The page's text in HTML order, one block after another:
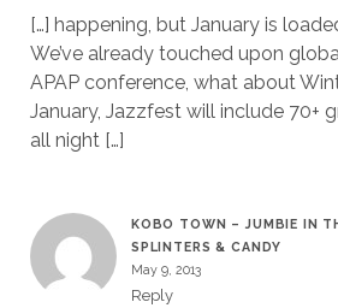
[…] happening, but January is
We’ve already touched upon
APAP conference, what about
January, Jazzfest will include 70+
all night […]
KOBO TOWN – JUMBIE IN
SPLINTERS & CANDY
May 9, 2013
Reply